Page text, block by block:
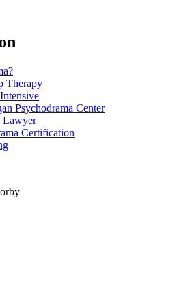
Therapy
Psychodrama Center
Lawyer
Certification